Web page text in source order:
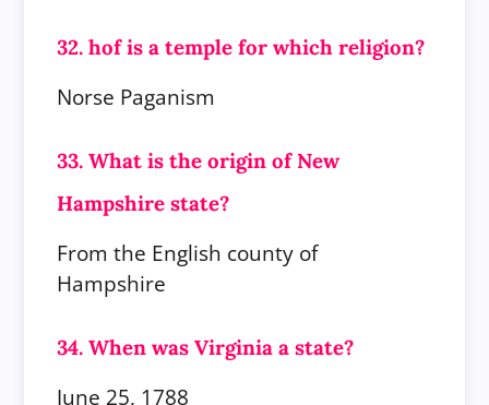
32. hof is a temple for which religion?
Norse Paganism
33. What is the origin of New
Hampshire state?
From the English county of
Hampshire
34. When was Virginia a state?
June 25, 1788